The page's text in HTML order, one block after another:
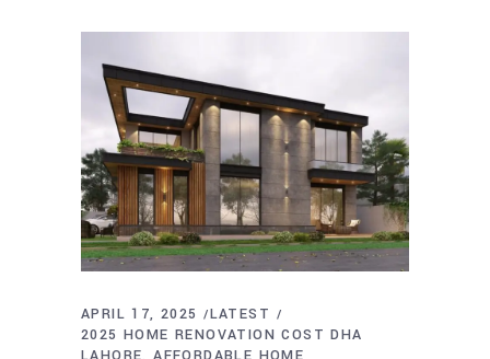
APRIL 17, 2025
LATEST
2025 HOME RENOVATION COST DHA